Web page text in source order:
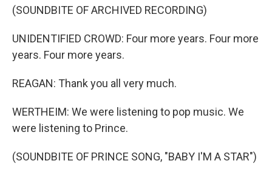
(SOUNDBITE OF ARCHIVED RECORDING)
UNIDENTIFIED CROWD: Four more years. Four more
years. Four more years.
REAGAN: Thank you all very much.
WERTHEIM: We were listening to pop music. We
were listening to Prince.
(SOUNDBITE OF PRINCE SONG, "BABY I'M A STAR")